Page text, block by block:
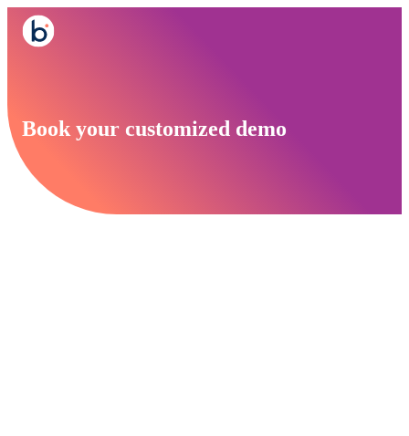
Book your customized demo